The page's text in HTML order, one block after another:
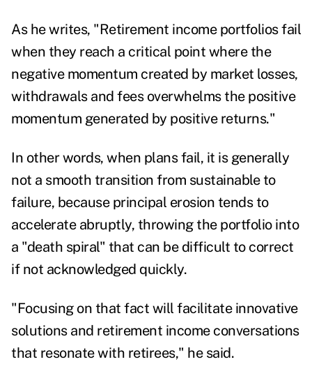
As he writes, "Retirement income portfolios fail
when they reach a critical point where the
negative momentum created by market losses,
withdrawals and fees overwhelms the positive
momentum generated by positive returns."
In other words, when plans fail, it is generally
not a smooth transition from sustainable to
failure, because principal erosion tends to
accelerate abruptly, throwing the portfolio into
a "death spiral" that can be difficult to correct
if not acknowledged quickly.
"Focusing on that fact will facilitate innovative
solutions and retirement income conversations
that resonate with retirees," he said.